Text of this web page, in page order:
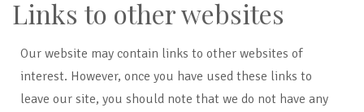
Links to other websites
Our website may contain links to other websites of
interest. However, once you have used these links to
leave our site, you should note that we do not have any